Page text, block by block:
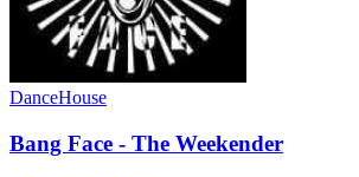
DanceHouse
Bang Face - The Weekender